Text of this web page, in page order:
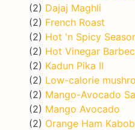
(2) Dajaj Maghli
(2) French Roast
(2) Hot 'n Spicy
(2) Hot Vinegar
(2) Kadun Pika II
(2) Low-calorie
(2) Mango-Avocado
(2) Mango Avocado
(2) Orange Ham